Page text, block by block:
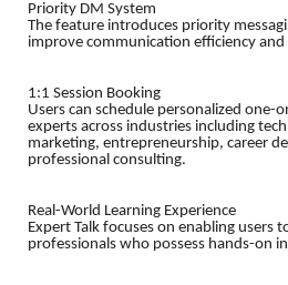
Priority DM System
The feature introduces priority
improve communication efficiency and
1:1 Session Booking
Users can schedule personalized one-
experts across industries including
marketing, entrepreneurship, career
professional consulting.
Real-World Learning Experience
Expert Talk focuses on enabling users
professionals who possess hands-on